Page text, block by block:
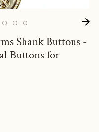
Shank Buttons -
Buttons for